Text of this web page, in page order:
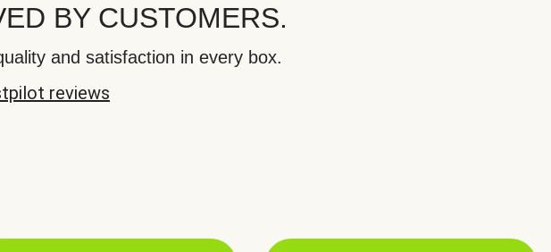
BY CUSTOMERS.
and satisfaction in every box.
reviews